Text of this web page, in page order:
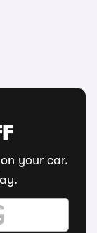
your car.